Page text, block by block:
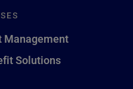
Management
Solutions